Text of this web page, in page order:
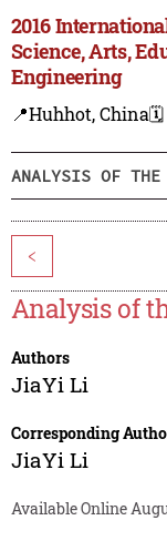
2016
Science, Arts,
Engineering
📍Huhhot, China🗓️
ANALYSIS OF
<
Analysis of
Authors
JiaYi Li
Corresponding
JiaYi Li
Available Online